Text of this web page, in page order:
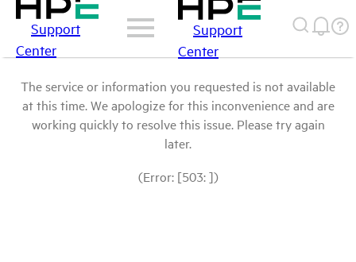
Support
Center
Support
Center
The service or information you requested is not available
at this time. We apologize for this inconvenience and are
working quickly to resolve this issue. Please try again
later.
(Error: [503: ])